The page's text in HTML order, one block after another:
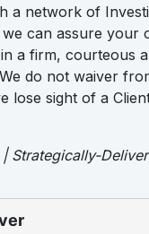
a network of
can assure your
a firm, courteous
do not waiver
lose sight of a
Strategically-